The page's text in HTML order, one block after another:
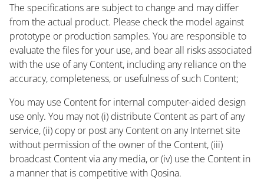
The specifications are subject to change and may differ
from the actual product. Please check the model against
prototype or production samples. You are responsible to
evaluate the files for your use, and bear all risks associated
with the use of any Content, including any reliance on the
accuracy, completeness, or usefulness of such Content;
You may use Content for internal computer-aided design
use only. You may not (i) distribute Content as part of any
service, (ii) copy or post any Content on any Internet site
without permission of the owner of the Content, (iii)
broadcast Content via any media, or (iv) use the Content in
a manner that is competitive with Qosina.